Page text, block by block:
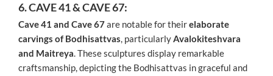
6. CAVE 41 & CAVE 67:
Cave 41 and Cave 67are notable for theirelaborate
carvings of Bodhisattvas, particularlyAvalokiteshvara
and Maitreya. These sculptures display remarkable
craftsmanship, depicting the Bodhisattvas in graceful and